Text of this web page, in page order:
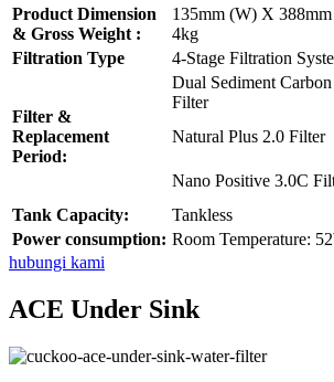
Product Dimension
& Gross Weight :
135mm (W) X
4kg
Filtration Type
4-Stage Filtration
Filter &
Replacement
Period:
Dual Sediment
Filter
Natural Plus 2.0 Filter
Nano Positive 3.0C
Tank Capacity:
Tankless
Power consumption: Room Temperature:
hubungi kami
ACE Under Sink